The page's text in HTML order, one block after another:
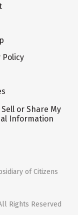
Policy
or Share My
Information
of Citizens
Rights Reserved